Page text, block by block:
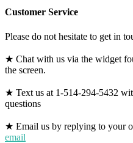
Customer Service
Please do not hesitate to get in
★ Chat with us via the widget
the screen.
★ Text us at 1-514-294-5432
questions
★ Email us by replying to your
email